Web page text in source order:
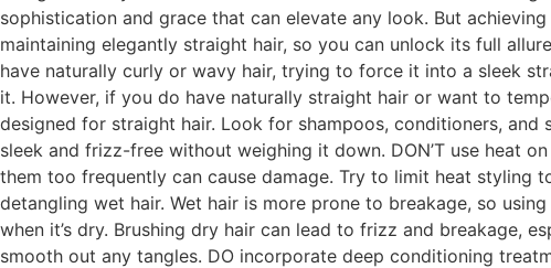
sophistication and grace that can elevate any look. But
maintaining elegantly straight hair, so you can unlock its full
have naturally curly or wavy hair, trying to force it into a sleek
it. However, if you do have naturally straight hair or want to
designed for straight hair. Look for shampoos, conditioners, and
sleek and frizz-free without weighing it down. DON’T use heat
them too frequently can cause damage. Try to limit heat styling
detangling wet hair. Wet hair is more prone to breakage, so
when it’s dry. Brushing dry hair can lead to frizz and breakage,
smooth out any tangles. DO incorporate deep conditioning